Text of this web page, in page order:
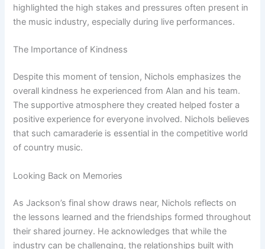
highlighted the high stakes and pressures often present in
the music industry, especially during live performances.
The Importance of Kindness
Despite this moment of tension, Nichols emphasizes the
overall kindness he experienced from Alan and his team.
The supportive atmosphere they created helped foster a
positive experience for everyone involved. Nichols believes
that such camaraderie is essential in the competitive world
of country music.
Looking Back on Memories
As Jackson’s final show draws near, Nichols reflects on
the lessons learned and the friendships formed throughout
their shared journey. He acknowledges that while the
industry can be challenging, the relationships built with